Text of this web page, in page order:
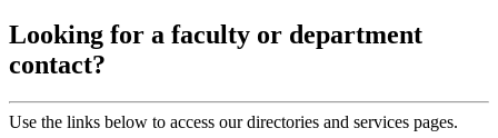
Looking for a faculty or department
contact?
Use the links below to access our directories and services pages.